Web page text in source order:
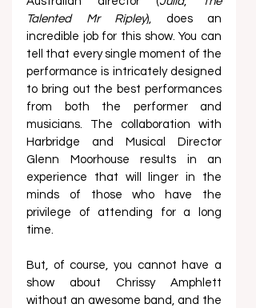
Talented Mr Ripley), does an
incredible job for this show. You can
tell that every single moment of the
performance is intricately designed
to bring out the best performances
from both the performer and
musicians. The collaboration with
Harbridge and Musical Director
Glenn Moorhouse results in an
experience that will linger in the
minds of those who have the
privilege of attending for a long
time.
But, of course, you cannot have a
show about Chrissy Amphlett
without an awesome band, and the